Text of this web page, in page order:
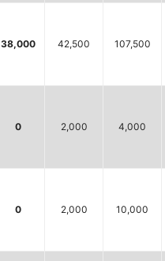
38,000 42,500 107,500
0 2,000 4,000
0 2,000 10,000